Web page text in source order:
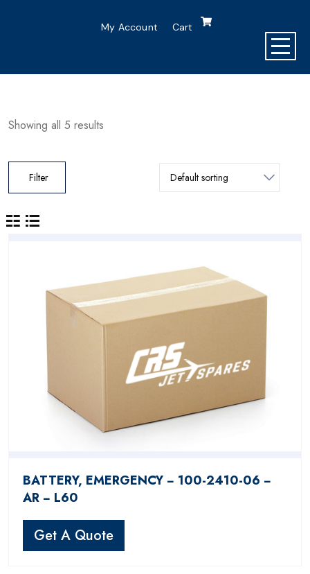
My Account Cart
Showing all 5 results
BATTERY, EMERGENCY − 100-2410-06 −
AR − L60
Get A Quote